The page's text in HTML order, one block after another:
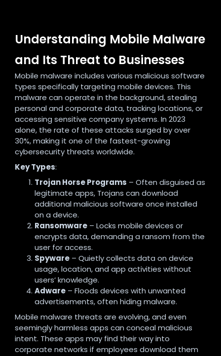
Understanding Mobile Malware
and Its Threat to Businesses
Mobile malware includes various malicious software
types specifically targeting mobile devices. This
malware can operate in the background, stealing
personal and corporate data, tracking locations, or
accessing sensitive company systems. In 2023
alone, the rate of these attacks surged by over
30%, making it one of the fastest-growing
cybersecurity threats worldwide.
Key Types:
Trojan Horse Programs – Often disguised as
legitimate apps, Trojans can download
additional malicious software once installed
on a device.
Ransomware – Locks mobile devices or
encrypts data, demanding a ransom from the
user for access.
Spyware – Quietly collects data on device
usage, location, and app activities without
users’ knowledge.
Adware – Floods devices with unwanted
advertisements, often hiding malware.
Mobile malware threats are evolving, and even
seemingly harmless apps can conceal malicious
intent. These apps may find their way into
corporate networks if employees download them